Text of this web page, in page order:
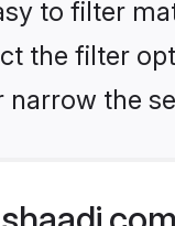
to filter
the filter
narrow the